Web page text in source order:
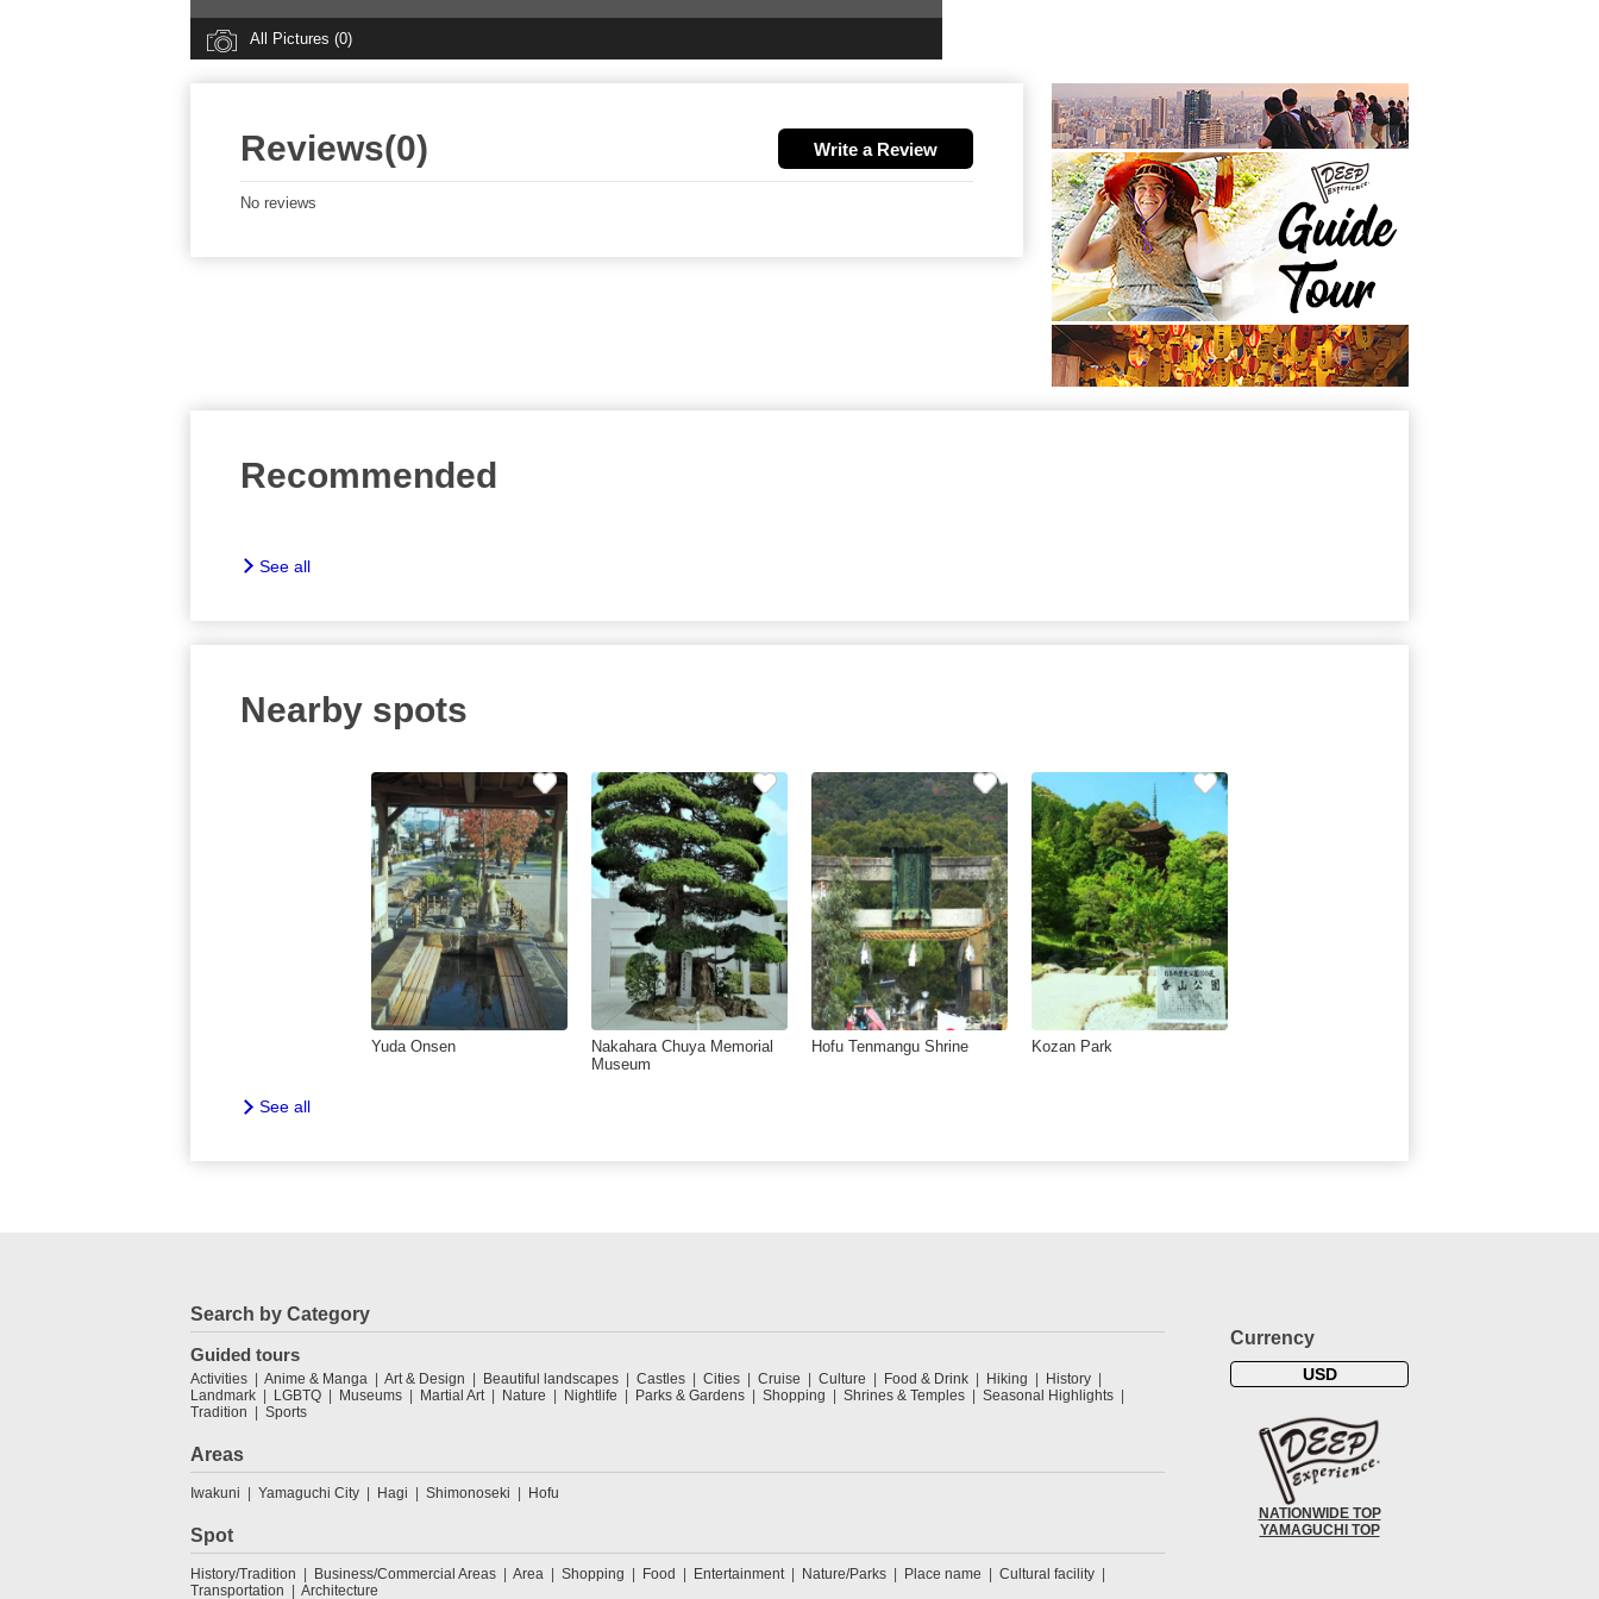
All Pictures (0)
Reviews(0) Write a Review
No reviews
Recommended
See all
Nearby spots
Yuda Onsen
Nakahara Chuya Memorial
Museum
Hofu Tenmangu Shrine Kozan Park
See all
Search by Category
Guided tours
Activities Anime & Manga Art & Design Beautiful landscapes Castles Cities Cruise Culture Food & Drink Hiking
History
Landmark
LGBTQ Museums Martial Art Nature Nightlife Parks & Gardens Shopping Shrines & Temples
Seasonal Highlights
Tradition
Sports
Areas
Iwakuni Yamaguchi City Hagi Shimonoseki Hofu
Spot
History/Tradition Business/Commercial Areas Area Shopping Food Entertainment Nature/Parks Place name
Cultural facility
Transportation
Architecture
Currency
USD
NATIONWIDE TOP
YAMAGUCHI TOP